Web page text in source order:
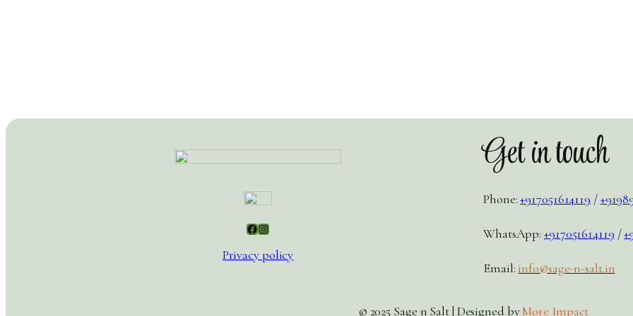
Facebook
Instagram
Privacy policy
Get in touch
Phone:+917051614119 /
WhatsApp:+917051614119 /
Email: info@sage-n-salt.in
© 2025 Sage n Salt | Designed byMore Impact